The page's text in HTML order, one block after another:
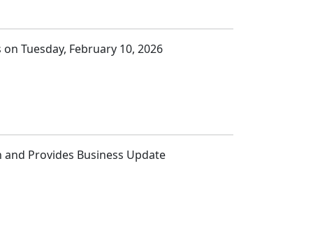
Tuesday, February 10, 2026
and Provides Business Update